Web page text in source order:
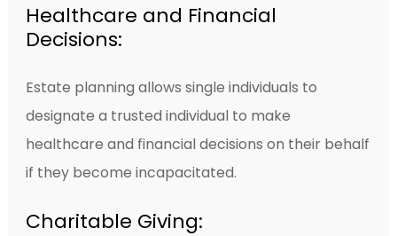
Healthcare and Financial
Decisions:
Estate planning allows single individuals to
designate a trusted individual to make
healthcare and financial decisions on their behalf
if they become incapacitated.
Charitable Giving: